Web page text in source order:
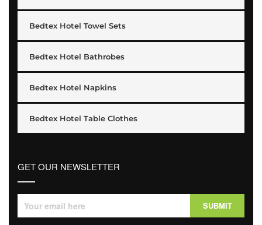
Bedtex Hotel Towel Sets
Bedtex Hotel Bathrobes
Bedtex Hotel Napkins
Bedtex Hotel Table Clothes
GET OUR NEWSLETTER